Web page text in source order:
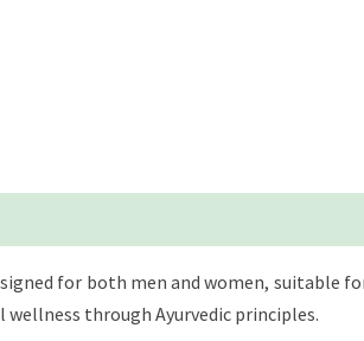
for both men and women, suitable
through Ayurvedic principles.